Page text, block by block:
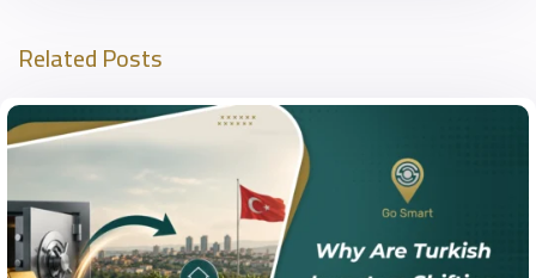
Related Posts